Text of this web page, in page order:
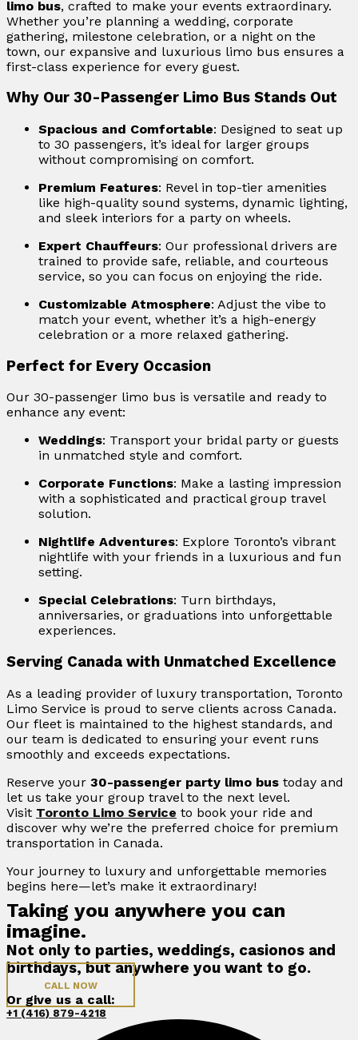
limo bus, crafted to make your events extraordinary.
Whether you’re planning a wedding, corporate
gathering, milestone celebration, or a night on the
town, our expansive and luxurious limo bus ensures a
first-class experience for every guest.
Why Our 30-Passenger Limo Bus Stands Out
Spacious and Comfortable: Designed to seat up
to 30 passengers, it’s ideal for larger groups
without compromising on comfort.
Premium Features: Revel in top-tier amenities
like high-quality sound systems, dynamic lighting,
and sleek interiors for a party on wheels.
Expert Chauffeurs: Our professional drivers are
trained to provide safe, reliable, and courteous
service, so you can focus on enjoying the ride.
Customizable Atmosphere: Adjust the vibe to
match your event, whether it’s a high-energy
celebration or a more relaxed gathering.
Perfect for Every Occasion
Our 30-passenger limo bus is versatile and ready to
enhance any event:
Weddings: Transport your bridal party or guests
in unmatched style and comfort.
Corporate Functions: Make a lasting impression
with a sophisticated and practical group travel
solution.
Nightlife Adventures: Explore Toronto’s vibrant
nightlife with your friends in a luxurious and fun
setting.
Special Celebrations: Turn birthdays,
anniversaries, or graduations into unforgettable
experiences.
Serving Canada with Unmatched Excellence
As a leading provider of luxury transportation, Toronto
Limo Service is proud to serve clients across Canada.
Our fleet is maintained to the highest standards, and
our team is dedicated to ensuring your event runs
smoothly and exceeds expectations.
Reserve your 30-passenger party limo bus today and
let us take your group travel to the next level.
Visit Toronto Limo Service to book your ride and
discover why we’re the preferred choice for premium
transportation in Canada.
Your journey to luxury and unforgettable memories
begins here—let’s make it extraordinary!
Taking you anywhere you can
imagine.
Not only to parties, weddings, casionos and
birthdays, but anywhere you want to go.
CALL NOW
Or give us a call:
+1 (416) 879-4218